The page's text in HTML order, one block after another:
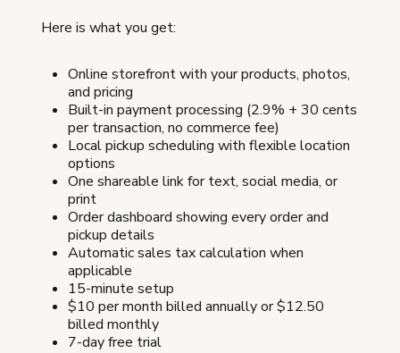
Here is what you get:
Online storefront with your products, photos,
and pricing
Built-in payment processing (2.9% + 30 cents
per transaction, no commerce fee)
Local pickup scheduling with flexible location
options
One shareable link for text, social media, or
print
Order dashboard showing every order and
pickup details
Automatic sales tax calculation when
applicable
15-minute setup
$10 per month billed annually or $12.50
billed monthly
7-day free trial